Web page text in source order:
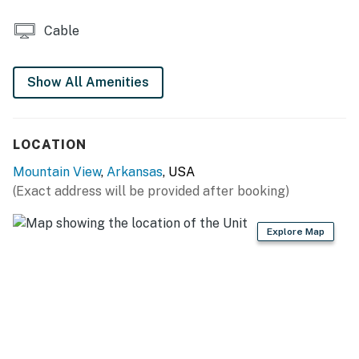
- Refrigerator, stove/oven, microwave
- Cooking basics, dishware & flatware, trash bags &
paper towels
GENERAL
- Electric heating, wall A/C unit
Cable
Show All Amenities
LOCATION
Mountain View, Arkansas, USA
(Exact address will be provided after booking)
Explore Map